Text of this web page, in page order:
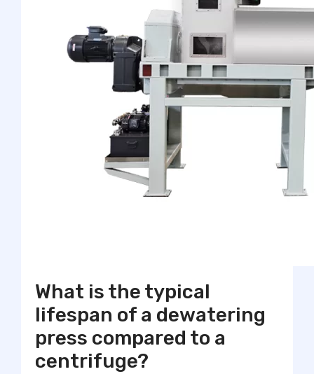
What is the typical
lifespan of a dewatering
press compared to a
centrifuge?